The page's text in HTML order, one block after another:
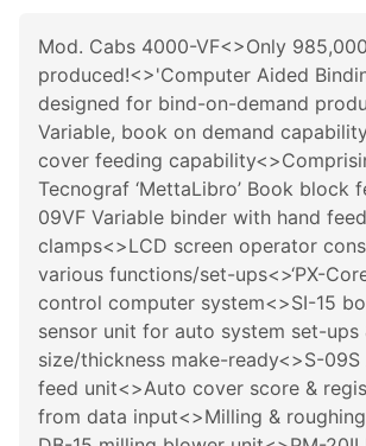
Mod. Cabs 4000-VF<>Only
produced!<>'Computer Aided
designed for bind-on-demand
Variable, book on demand
cover feeding
Tecnograf ‘MettaLibro’ Book block
09VF Variable binder with hand
clamps<>LCD screen operator
various functions/set-ups<>‘PX-
control computer system<>SI-15
sensor unit for auto system set-ups
size/thickness make-ready<>S-
feed unit<>Auto cover score &
from data input<>Milling &